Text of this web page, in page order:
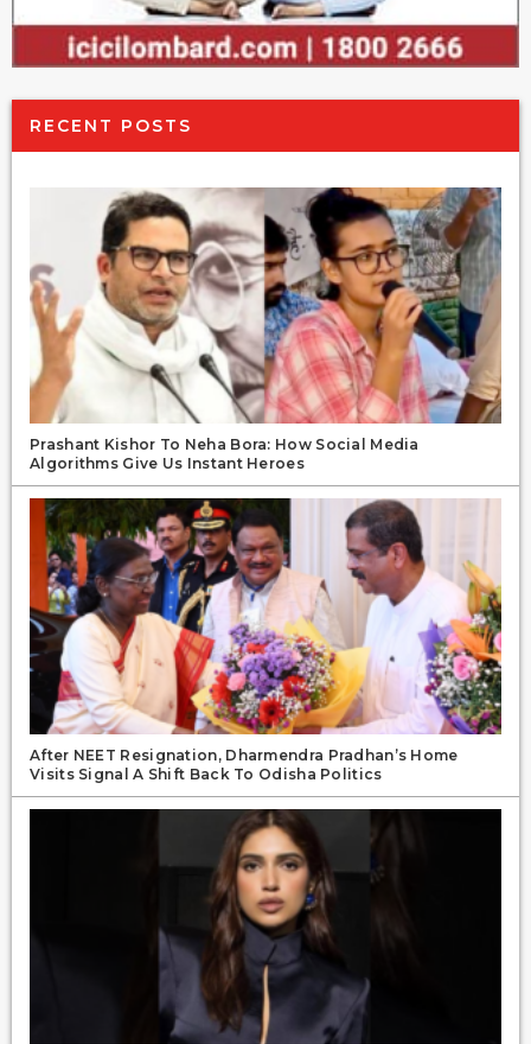
RECENT POSTS
Prashant Kishor To Neha Bora: How Social Media
Algorithms Give Us Instant Heroes
After NEET Resignation, Dharmendra Pradhan’s Home
Visits Signal A Shift Back To Odisha Politics